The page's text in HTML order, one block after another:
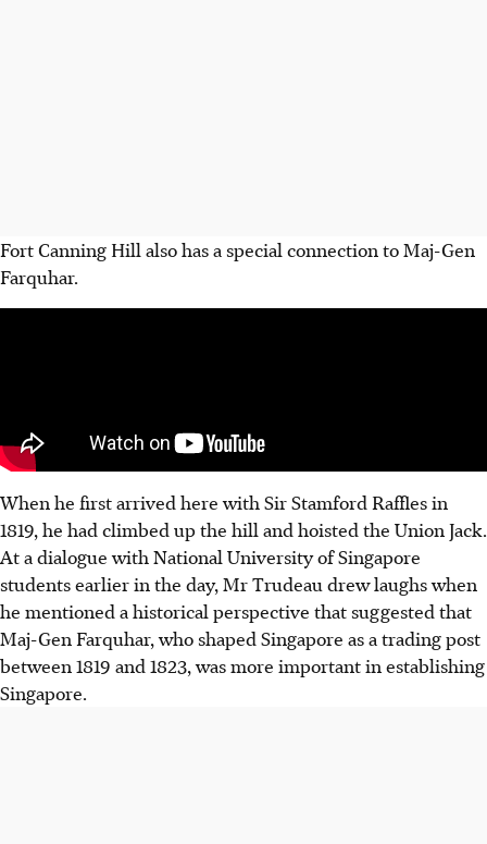
Fort Canning Hill also has a special connection to Maj-Gen
Farquhar.
When he first arrived here with Sir Stamford Raffles in
1819, he had climbed up the hill and hoisted the Union Jack.
At a dialogue with National University of Singapore
students earlier in the day, Mr Trudeau drew laughs when
he mentioned a historical perspective that suggested that
Maj-Gen Farquhar, who shaped Singapore as a trading post
between 1819 and 1823, was more important in establishing
Singapore.